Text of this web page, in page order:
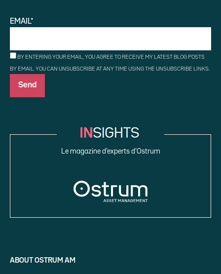
EMAIL*
BY ENTERING YOUR EMAIL, YOU AGREE TO RECEIVE MY LATEST BLOG POSTS
BY EMAIL. YOU CAN UNSUBSCRIBE AT ANY TIME USING THE UNSUBSCRIBE LINKS.
Le magazine d’experts d’Ostrum
ABOUT OSTRUM AM